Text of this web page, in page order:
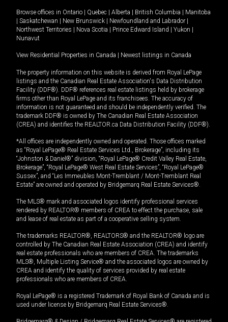
Browse offices in Ontario Quebec Alberta British Columbia
Manitoba
Saskatchewan New Brunswick Newfoundland and Labrador
Northwest Territories
Nova Scotia Prince Edward Island Yukon
Nunavut
View Residential Properties in Canada Newest listings in Canada
The property information on this website is derived from Royal LePage
listings and the Canadian Real Estate Association's Data Distribution
Facility (DDF®). DDF® references real estate listings held by brokerage
firms other than Royal LePage and its franchisees. The accuracy of
information is not guaranteed and should be independently verified. The
trademark DDF® is owned by The Canadian Real Estate Association
(CREA) and identifies the REALTOR.ca Data Distribution Facility (DDF®).
*All offices are independently owned and operated. Those offices marked
as “Royal LePage® Real Estate Services Ltd., Brokerage”, including its
“Johnston & Daniel®” division, “Royal LePage® Credit Valley Real Estate,
Brokerage”, “Royal LePage® West Real Estate Services”, “Royal LePage®
Sussex”, and “Les Immeubles Mont-Tremblant / Mont-Tremblant Real
Estate” are owned and operated by Bridgemarq Real Estate Services®.
The MLS® mark and associated logos identify professional services
rendered by REALTOR® members of CREA to effect the purchase, sale
and lease of real estate as part of a cooperative selling system.
The trademarks REALTOR®, REALTORS® and the REALTOR® logo are
controlled by The Canadian Real Estate Association (CREA) and identify
real estate professionals who are members of CREA. The trademarks
MLS®, Multiple Listing Service® and the associated logos are owned by
CREA and identify the quality of services provided by real estate
professionals who are members of CREA.
Royal LePage® is a registered Trademark of Royal Bank of Canada and is
used under license by Bridgemarq Real Estate Services®.